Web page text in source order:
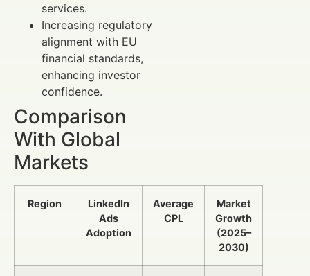
services.
Increasing regulatory
alignment with EU
financial standards,
enhancing investor
confidence.
Comparison
With Global
Markets
Region
LinkedIn
Ads
Adoption
Average
CPL
Market
Growth
(2025–
2030)